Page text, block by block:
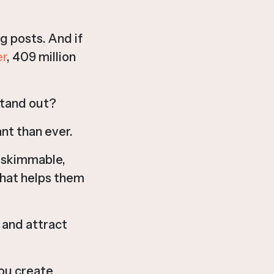
posts. And if
, 409 million
out?
than ever.
helps them
and attract
create